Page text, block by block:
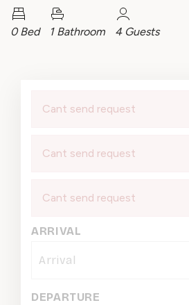
0 Bed 1 Bathroom 4 Guests
Cant send request
Cant send request
Cant send request
ARRIVAL
DEPARTURE